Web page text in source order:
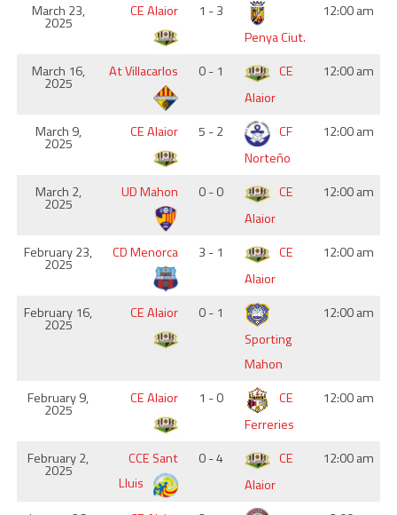
March 23,
2025
CE Alaior
1 - 3
Penya Ciut.
12:00 am
March 16,
2025
At Villacarlos 0 - 1
CE
Alaior
12:00 am
March 9,
2025
CE Alaior 5 - 2
CF
Norteño
12:00 am
March 2,
2025
UD Mahon 0 - 0
CE
Alaior
12:00 am
February 23,
2025
CD Menorca 3 - 1
CE
Alaior
12:00 am
February 16,
2025
CE Alaior
0 - 1
Sporting
Mahon
12:00 am
February 9,
2025
CE Alaior 1 - 0
CE
Ferreries
12:00 am
February 2,
2025
CCE Sant
Lluis
0 - 4
CE
Alaior
12:00 am